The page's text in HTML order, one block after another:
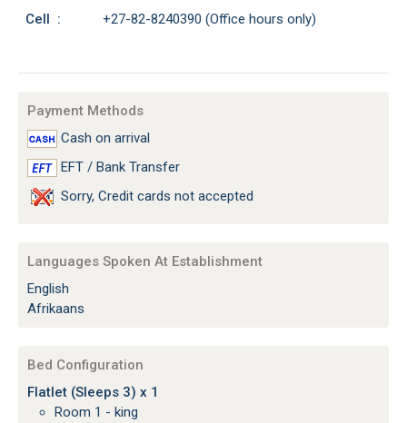
Cell : +27-82-8240390 (Office hours only)
Payment Methods
Cash on arrival
EFT / Bank Transfer
Sorry, Credit cards not accepted
Languages Spoken At Establishment
English
Afrikaans
Bed Configuration
Flatlet (Sleeps 3) x 1
Room 1 - king